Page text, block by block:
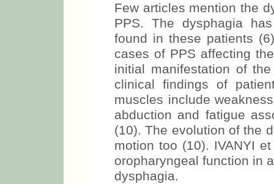
Few articles mention the
PPS. The dysphagia
found in these patients
cases of PPS affecting
initial manifestation of
clinical findings of
muscles include
abduction and fatigue
(10). The evolution of the
motion too (10). IVANYI
oropharyngeal function in
dysphagia.